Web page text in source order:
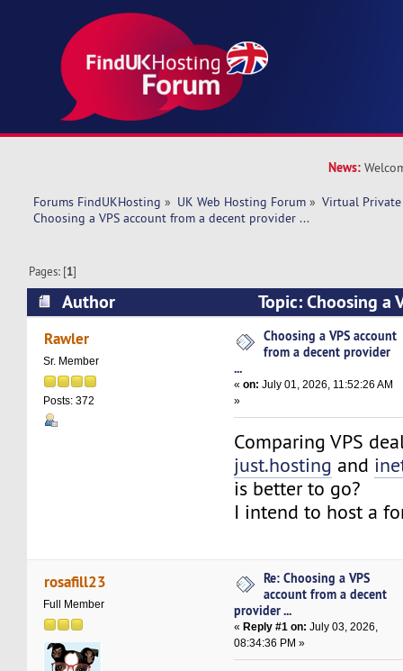
News:
Forums FindUKHosting » UK Web Hosting Forum » Virtual Private
Choosing a VPS account from a decent provider ...
Pages: [1]
Author
Topic: Choosing a
decent provider ... (Read 2240 times)
Rawler
Sr. Member
Posts: 372
Choosing a VPS account
from a decent provider
...
«on: July 01, 2026, 11:52:26 AM
»
Comparing VPS
just.hosting and
is better to go?
I intend to host a
rosafill23
Full Member
Re: Choosing a VPS
account from a decent
provider ...
« Reply #1 on: July 03, 2026,
08:34:36 PM »